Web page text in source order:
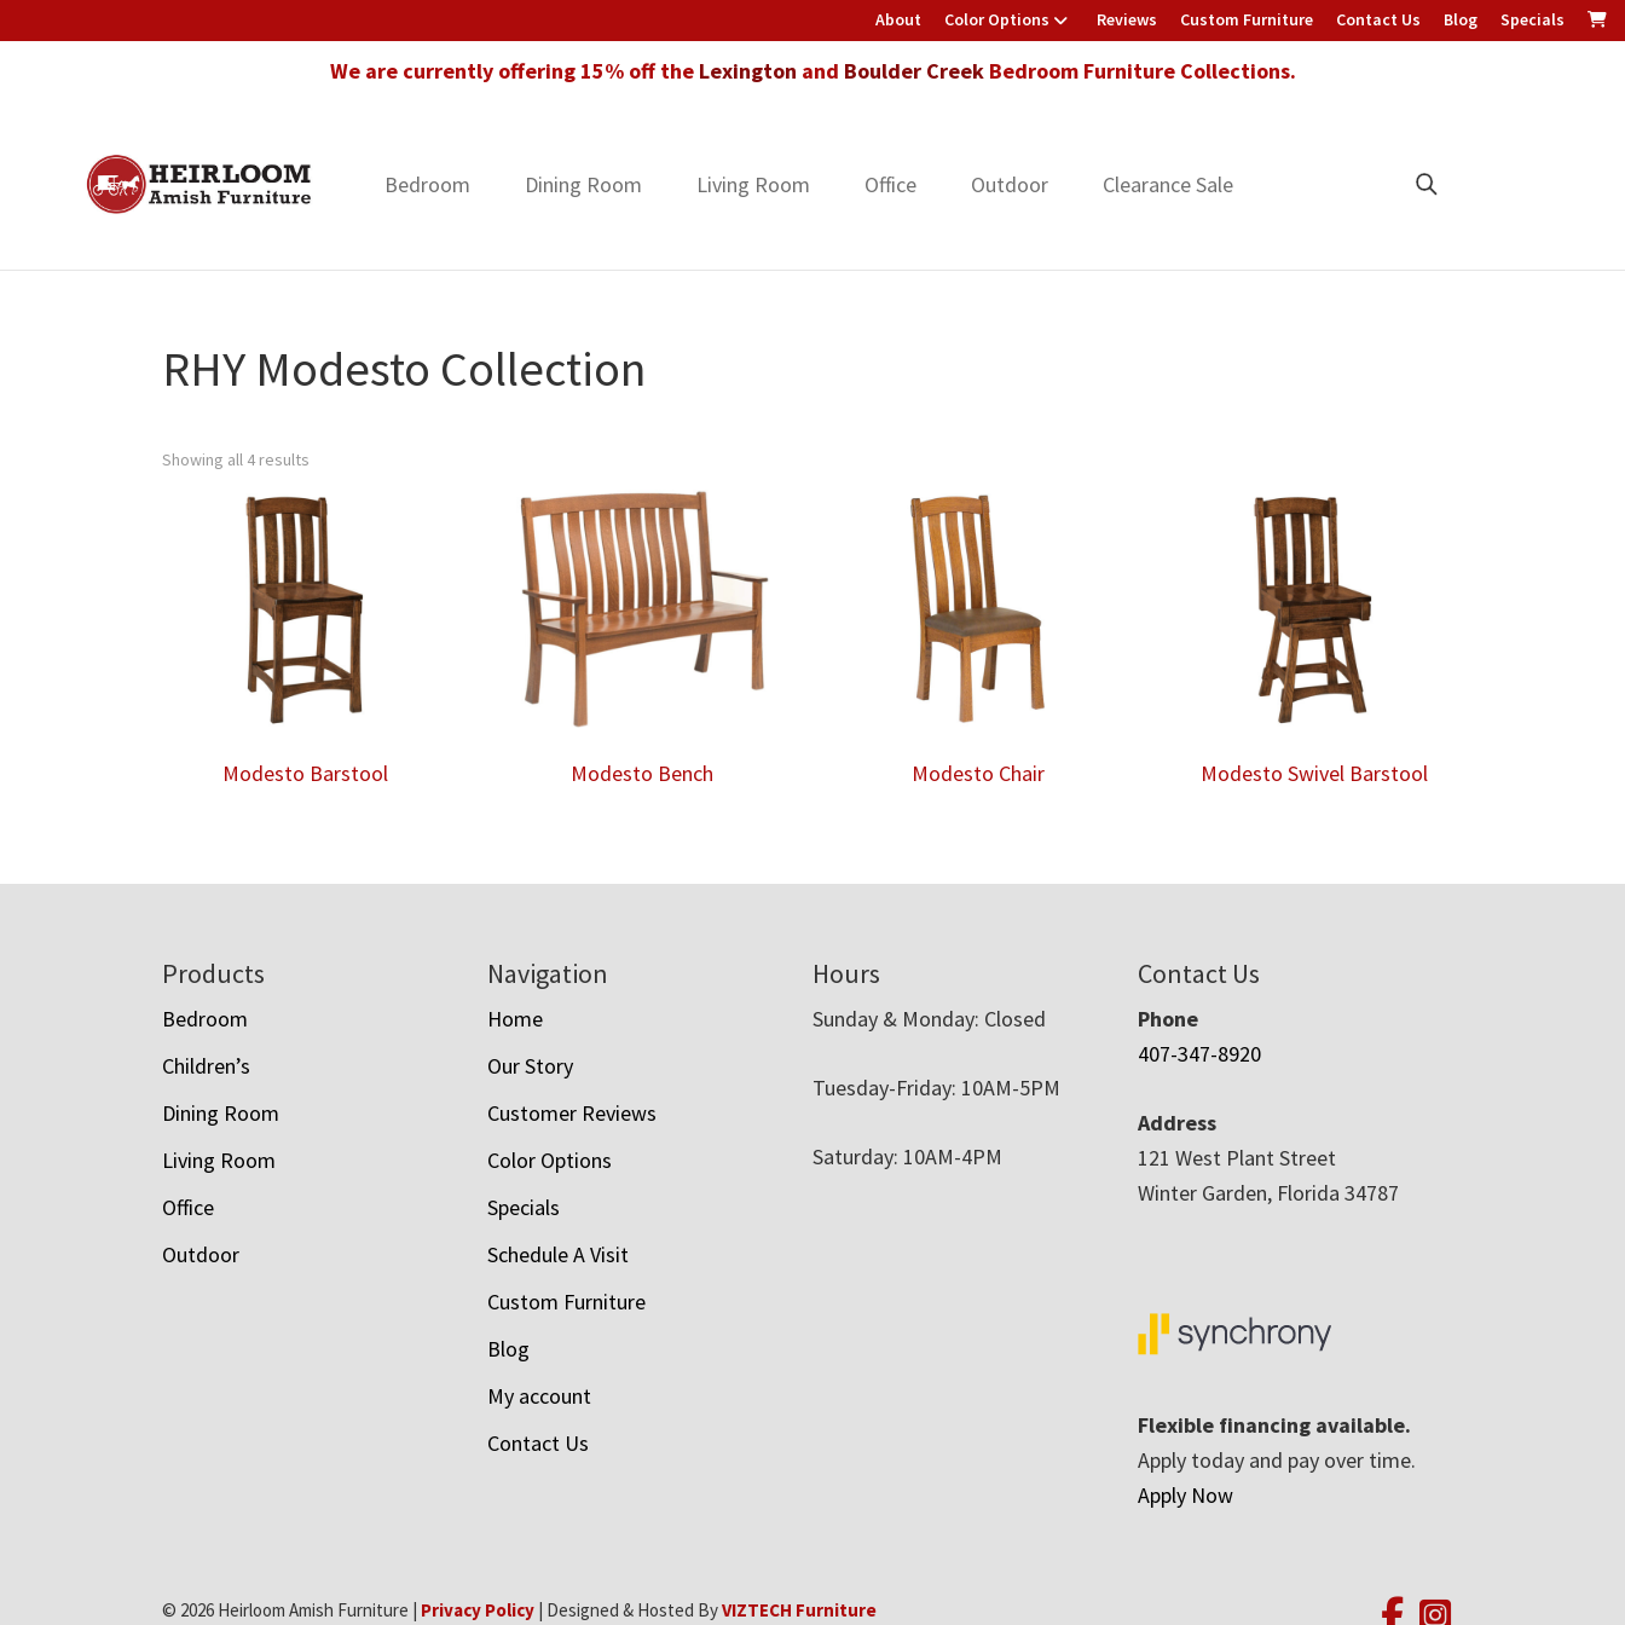
About Color Options Reviews Custom Furniture Contact Us Blog Specials
We are currently offering 15% off the Lexington and Boulder CreekBedroom Furniture Collections.
Heirloom
Amish
in
Bedroom Dining Room Living Room Office Outdoor Clearance Sale
RHY Modesto Collection
Showing all 4 results
Modesto Barstool Modesto Bench Modesto Chair Modesto Swivel Barstool
Products
Bedroom
Children’s
Dining Room
Living Room
Office
Outdoor
Navigation
Home
Our Story
Customer Reviews
Color Options
Specials
Schedule A Visit
Custom Furniture
Blog
My account
Contact Us
Hours
Sunday & Monday: Closed
Tuesday-Friday: 10AM-5PM
Saturday: 10AM-4PM
Contact Us
Phone
407-347-8920
Address
121 West Plant Street
Winter Garden, Florida 34787
Flexible financing available.
Apply today and pay over time.
Apply Now
© 2026 Heirloom Amish Furniture | Privacy Policy | Designed & Hosted ByVIZTECH Furniture